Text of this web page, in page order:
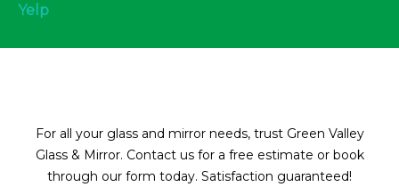
Yelp
For all your glass and mirror needs, trust Green Valley
Glass & Mirror. Contact us for a free estimate or book
through our form today. Satisfaction guaranteed!